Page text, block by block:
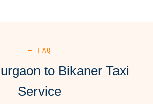
— FAQ
to Bikaner Taxi
Service